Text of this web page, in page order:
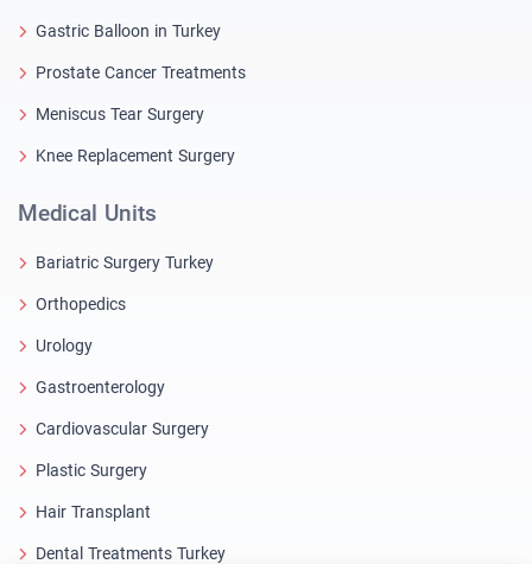
Gastric Balloon in Turkey
Prostate Cancer Treatments
Meniscus Tear Surgery
Knee Replacement Surgery
Medical Units
Bariatric Surgery Turkey
Orthopedics
Urology
Gastroenterology
Cardiovascular Surgery
Plastic Surgery
Hair Transplant
Dental Treatments Turkey